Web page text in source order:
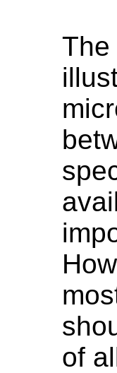
The
of